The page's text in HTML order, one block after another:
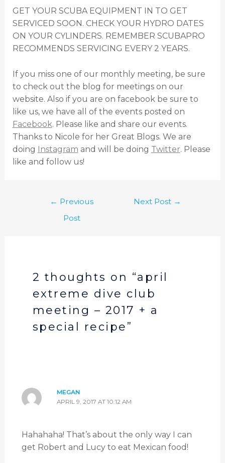
GET YOUR SCUBA EQUIPMENT IN TO GET
SERVICED SOON. CHECK YOUR HYDRO DATES
ON YOUR CYLINDERS. REMEMBER SCUBAPRO
RECOMMENDS SERVICING EVERY 2 YEARS.
If you miss one of our monthly meeting, be sure
to check out the blog for meetings on our
website. Also if you are on facebook be sure to
like us, we have all of the events posted on
Facebook. Please like and share our events.
Thanks to Nicole for her Great Blogs. We are
doing Instagram and will be doing Twitter. Please
like and follow us!
← Previous
Post
Next Post →
2 thoughts on “april
extreme dive club
meeting – 2017 + a
special recipe”
MEGAN
APRIL 9, 2017 AT 10:12 AM
Hahahaha! That’s about the only way I can
get Robert and Lucy to eat Mexican food!